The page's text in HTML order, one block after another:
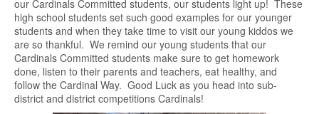
Resources
Registration
Community
our Cardinals Committed students, our students light up! These
high school students set such good examples for our younger
students and when they take time to visit our young kiddos we
are so thankful. We remind our young students that our
Cardinals Committed students make sure to get homework
done, listen to their parents and teachers, eat healthy, and
follow the Cardinal Way. Good Luck as you head into sub-
district and district competitions Cardinals!